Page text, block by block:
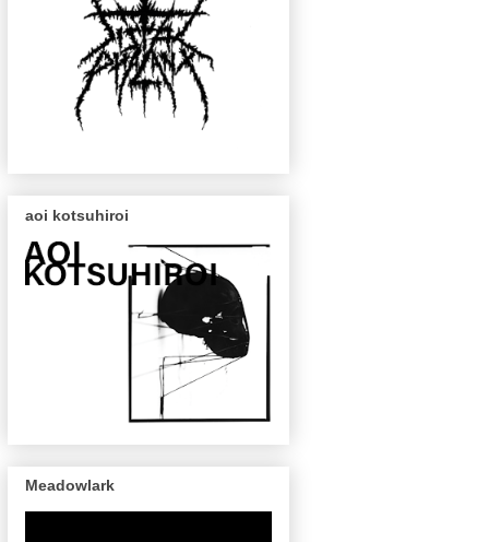
aoi kotsuhiroi
Meadowlark